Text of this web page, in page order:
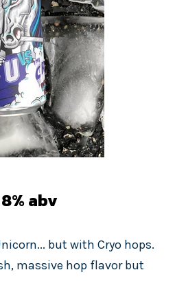
% abv
but with Cryo hops.
massive hop flavor but